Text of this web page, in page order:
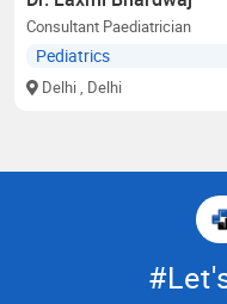
Consultant Paediatrician
Pediatrics
Delhi , Delhi